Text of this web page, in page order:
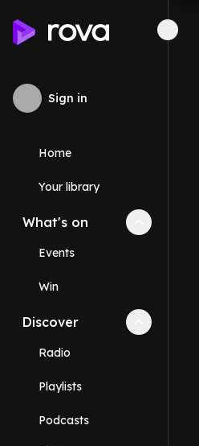
Sign in
Home
Your library
What's on Collapse
Events
Win
Discover Collapse
Radio
Playlists
Podcasts